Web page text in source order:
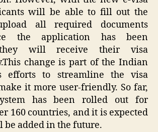
will be able to fill out the
all required documents
the application has been
they will receive their visa
change is part of the Indian
efforts to streamline the visa
it more user-friendly. So far,
has been rolled out for
160 countries, and it is expected
added in the future.